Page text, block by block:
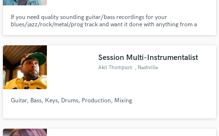
If you need quality sounding guitar/bass recordings for your
blues/jazz/rock/metal/prog track and want it done with anything from a
sounding great just as badly as you do? I'm there for you that, too.
Session Multi-Instrumentalist
Akil Thompson , Nashville
Guitar, Bass, Keys, Drums, Production, Mixing